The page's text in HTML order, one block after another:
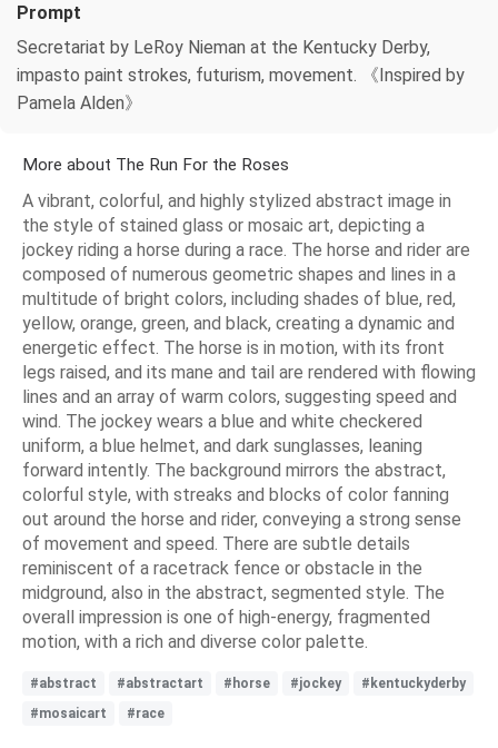
Prompt
Secretariat by LeRoy Nieman at the Kentucky Derby,
impasto paint strokes, futurism, movement. 《Inspired by
Pamela Alden》
More about The Run For the Roses
A vibrant, colorful, and highly stylized abstract image in
the style of stained glass or mosaic art, depicting a
jockey riding a horse during a race. The horse and rider are
composed of numerous geometric shapes and lines in a
multitude of bright colors, including shades of blue, red,
yellow, orange, green, and black, creating a dynamic and
energetic effect. The horse is in motion, with its front
legs raised, and its mane and tail are rendered with flowing
lines and an array of warm colors, suggesting speed and
wind. The jockey wears a blue and white checkered
uniform, a blue helmet, and dark sunglasses, leaning
forward intently. The background mirrors the abstract,
colorful style, with streaks and blocks of color fanning
out around the horse and rider, conveying a strong sense
of movement and speed. There are subtle details
reminiscent of a racetrack fence or obstacle in the
midground, also in the abstract, segmented style. The
overall impression is one of high-energy, fragmented
motion, with a rich and diverse color palette.
#abstract #abstractart #horse #jockey
#kentuckyderby
#mosaicart
#race